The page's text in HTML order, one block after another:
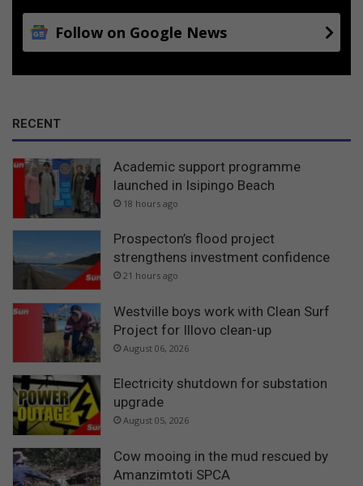
Follow on Google News
RECENT
Academic support programme
launched in Isipingo Beach
18 hours ago
Prospecton’s flood project
strengthens investment confidence
21 hours ago
Westville boys work with Clean Surf
Project for Illovo clean-up
August 06, 2026
Electricity shutdown for substation
upgrade
August 05, 2026
Cow mooing in the mud rescued by
Amanzimtoti SPCA